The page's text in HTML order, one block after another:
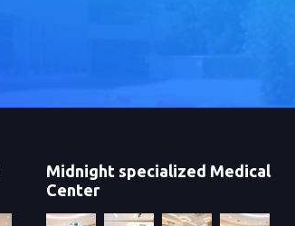
Midnight specialized Medical
Center